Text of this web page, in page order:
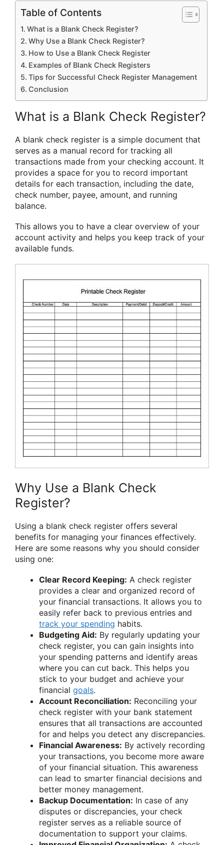
Table of Contents
What is a Blank Check Register?
Why Use a Blank Check Register?
How to Use a Blank Check Register
Examples of Blank Check Registers
Tips for Successful Check Register Management
Conclusion
What is a Blank Check Register?
A blank check register is a simple document that
serves as a manual record for tracking all
transactions made from your checking account. It
provides a space for you to record important
details for each transaction, including the date,
check number, payee, amount, and running
balance.
This allows you to have a clear overview of your
account activity and helps you keep track of your
available funds.
Why Use a Blank Check
Register?
Using a blank check register offers several
benefits for managing your finances effectively.
Here are some reasons why you should consider
using one:
Clear Record Keeping: A check register
provides a clear and organized record of
your financial transactions. It allows you to
easily refer back to previous entries and
track your spending habits.
Budgeting Aid: By regularly updating your
check register, you can gain insights into
your spending patterns and identify areas
where you can cut back. This helps you
stick to your budget and achieve your
financial goals.
Account Reconciliation: Reconciling your
check register with your bank statement
ensures that all transactions are accounted
for and helps you detect any discrepancies.
Financial Awareness: By actively recording
your transactions, you become more aware
of your financial situation. This awareness
can lead to smarter financial decisions and
better money management.
Backup Documentation: In case of any
disputes or discrepancies, your check
register serves as a reliable source of
documentation to support your claims.